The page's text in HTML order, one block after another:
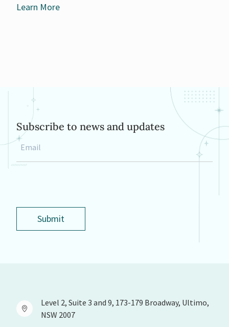
Learn More
Subscribe to news and updates
Email
Submit
Level 2, Suite 3 and 9, 173-179 Broadway, Ultimo,
NSW 2007